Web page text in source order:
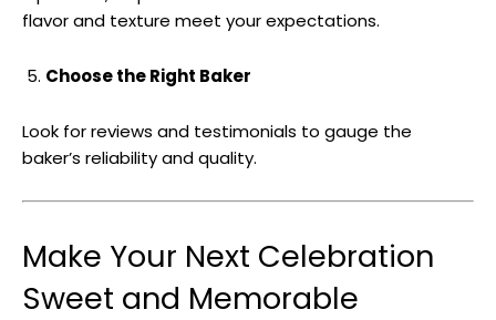
flavor and texture meet your expectations.
Choose the Right Baker
Look for reviews and testimonials to gauge the
baker’s reliability and quality.
Make Your Next Celebration
Sweet and Memorable